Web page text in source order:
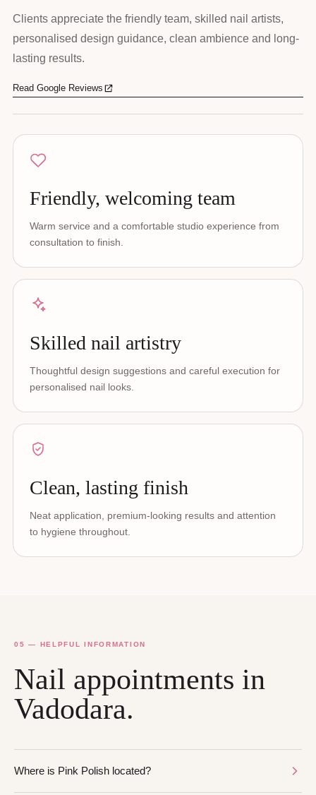
Clients appreciate the friendly team, skilled nail artists,
personalised design guidance, clean ambience and long-
lasting results.
Read Google Reviews
Friendly, welcoming team
Warm service and a comfortable studio experience from
consultation to finish.
Skilled nail artistry
Thoughtful design suggestions and careful execution for
personalised nail looks.
Clean, lasting finish
Neat application, premium-looking results and attention
to hygiene throughout.
05 — HELPFUL INFORMATION
Nail appointments in
Vadodara.
Where is Pink Polish located?